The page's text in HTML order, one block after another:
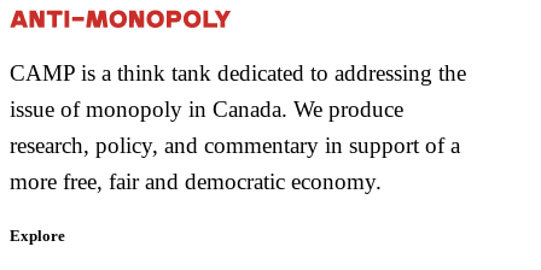
CAMP is a think tank dedicated to addressing the
issue of monopoly in Canada. We produce
research, policy, and commentary in support of a
more free, fair and democratic economy.
Explore